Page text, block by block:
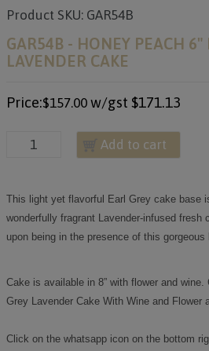
Product SKU: GAR54B
GAR54B - HONEY PEACH 6"
LAVENDER CAKE
Price:$157.00 w/gst $171.13
Add to cart
This light yet flavorful Earl Grey cake base
wonderfully fragrant Lavender-infused fresh
upon being in the presence of this gorgeous
Cake is available in 8” with flower and wine.
Grey Lavender Cake With Wine and Flower
Click on the whatsapp icon on the bottom